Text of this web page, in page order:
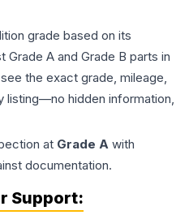
grade based on its
Grade A and Grade B parts in
the exact grade, mileage,
listing—no hidden information,
at Grade A with
documentation.
Support: